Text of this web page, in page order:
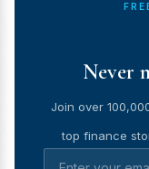
Never
Join over
top finance